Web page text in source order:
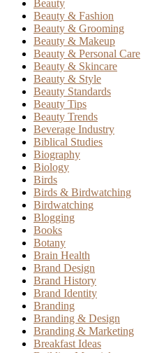
Beauty
Beauty & Fashion
Beauty & Grooming
Beauty & Makeup
Beauty & Personal Care
Beauty & Skincare
Beauty & Style
Beauty Standards
Beauty Tips
Beauty Trends
Beverage Industry
Biblical Studies
Biography
Biology
Birds
Birds & Birdwatching
Birdwatching
Blogging
Books
Botany
Brain Health
Brand Design
Brand History
Brand Identity
Branding
Branding & Design
Branding & Marketing
Breakfast Ideas